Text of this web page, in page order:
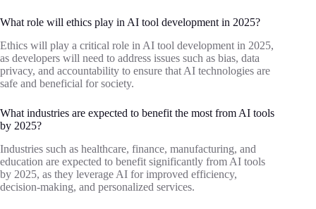
What role will ethics play in AI tool development in 2025?
Ethics will play a critical role in AI tool development in 2025,
as developers will need to address issues such as bias, data
privacy, and accountability to ensure that AI technologies are
safe and beneficial for society.
What industries are expected to benefit the most from AI tools
by 2025?
Industries such as healthcare, finance, manufacturing, and
education are expected to benefit significantly from AI tools
by 2025, as they leverage AI for improved efficiency,
decision-making, and personalized services.